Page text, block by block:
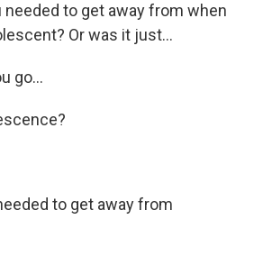
to get away from when
Or was it just...
go...
to get away from